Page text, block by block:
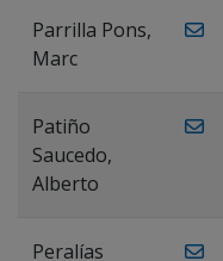
Parrilla Pons,
Marc
Patiño
Saucedo,
Alberto
Peralías